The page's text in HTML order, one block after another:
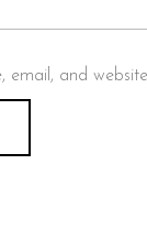
email, and